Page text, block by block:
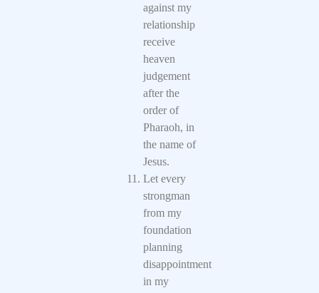
against my
relationship
receive
heaven
judgement
after the
order of
Pharaoh, in
the name of
Jesus.
Let every
strongman
from my
foundation
planning
disappointment
in my